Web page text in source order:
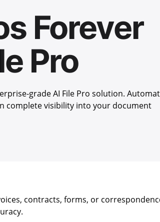
Forever
Pro
grade AI File Pro solution.
complete visibility into your document
contracts, forms, or